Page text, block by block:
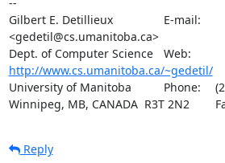
Gilbert E. Detillieux		E-mail:
<gedetil@cs.umanitoba.ca>
http://www.cs.umanitoba.ca/~gedetil/
University of Manitoba		Phone:	(204)474-8161
Reply